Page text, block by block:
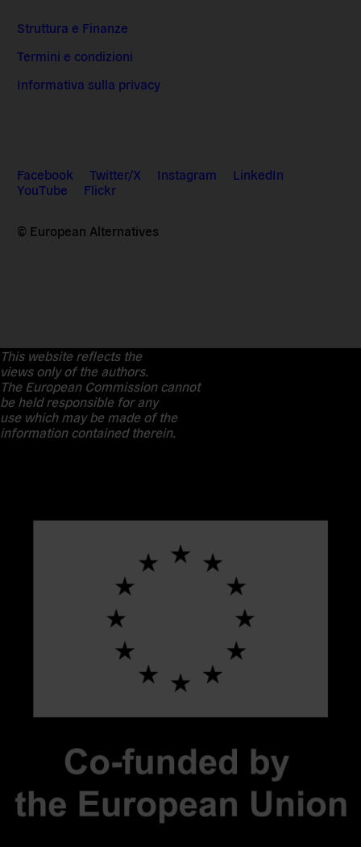
Struttura e Finanze
Termini e condizioni
Informativa sulla privacy
Facebook Twitter/X Instagram
LinkedIn
YouTube
Flickr
© European Alternatives
This website reflects the
views only of the authors.
The European Commission cannot
be held responsible for any
use which may be made of the
information contained therein.